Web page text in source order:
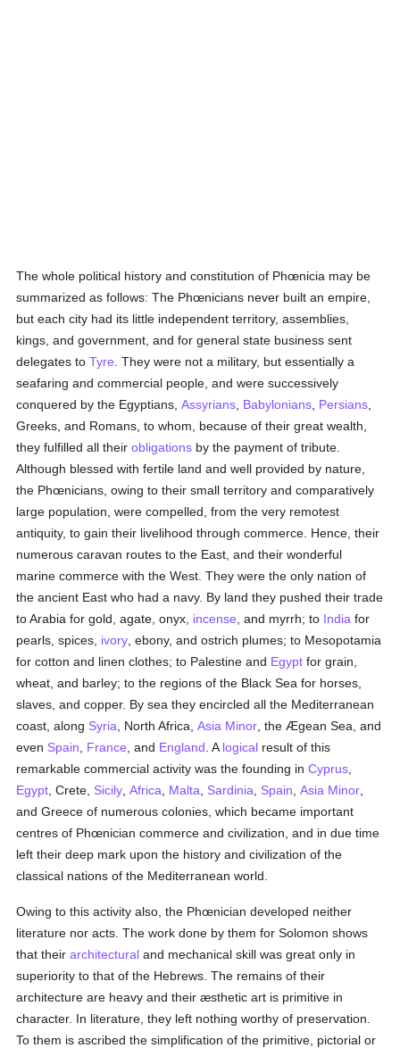
The whole political history and constitution of Phœnicia may be
summarized as follows: The Phœnicians never built an empire,
but each city had its little independent territory, assemblies,
kings, and government, and for general state business sent
delegates toTyre . They were not a military, but essentially a
seafaring and commercial people, and were successively
conquered by the Egyptians,Assyrians Babylonians Persians
Greeks, and Romans, to whom, because of their great wealth,
they fulfilled all theirobligations by the payment of tribute.
Although blessed with fertile land and well provided by nature,
the Phœnicians, owing to their small territory and comparatively
large population, were compelled, from the very remotest
antiquity, to gain their livelihood through commerce. Hence, their
numerous caravan routes to the East, and their wonderful
marine commerce with the West. They were the only nation of
the ancient East who had a navy. By land they pushed their trade
to Arabia for gold, agate, onyx, incense , and myrrh; to India for
pearls, spices, ivory , ebony, and ostrich plumes; to Mesopotamia
for cotton and linen clothes; to Palestine and Egypt for grain,
wheat, and barley; to the regions of the Black Sea for horses,
slaves, and copper. By sea they encircled all the Mediterranean
coast, along Syria , North Africa,Asia Minor , the Ægean Sea, and
even Spain France , and England . A logical result of this
remarkable commercial activity was the founding inCyprus
Egypt , Crete, Sicily ,Africa Malta Sardinia Spain ,Asia Minor
and Greece of numerous colonies, which became important
centres of Phœnician commerce and civilization, and in due time
left their deep mark upon the history and civilization of the
classical nations of the Mediterranean world.
Owing to this activity also, the Phœnician developed neither
literature nor acts. The work done by them for Solomon shows
that theirarchitectural and mechanical skill was great only in
superiority to that of the Hebrews. The remains of their
architecture are heavy and their æsthetic art is primitive in
character. In literature, they left nothing worthy of preservation.
To them is ascribed the simplification of the primitive, pictorial or